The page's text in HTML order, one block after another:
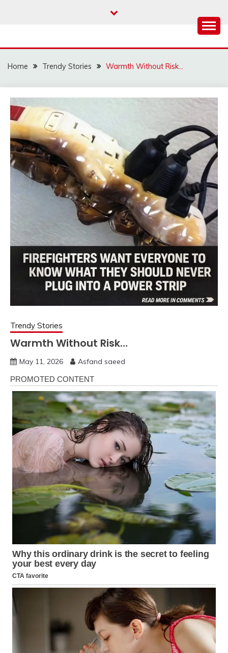
Home Trendy Stories Warmth Without Risk…
Trendy Stories
Warmth Without Risk…
May 11, 2026 Asfand saeed